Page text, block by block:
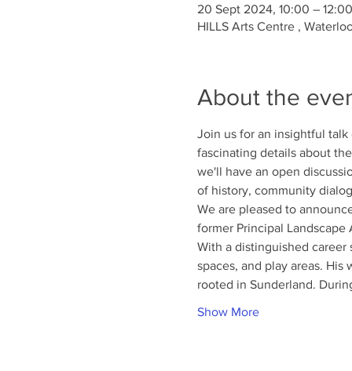
20 Sept 2024, 10:00 – 12:00
HILLS Arts Centre ,
About the
Join us for an insightful talk
fascinating details about
we'll have an open
of history, community
We are pleased to
former Principal
With a distinguished
spaces, and play areas.
rooted in Sunderland.
Show More